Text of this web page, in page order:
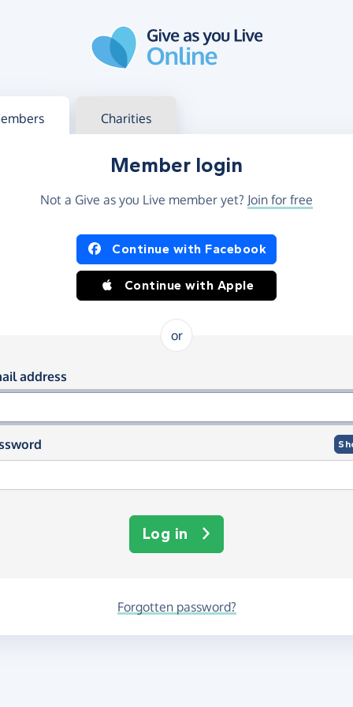
in Charities
Member login
Not a Give as you Live member yet? Join for free
in using Facebook or Apple
Continue with Facebook
Continue with Apple
or
in using your email and
address
Log in
Forgotten password?